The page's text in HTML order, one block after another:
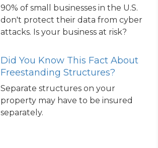
90% of small businesses in the U.S.
don't protect their data from cyber
attacks. Is your business at risk?
Did You Know This Fact About
Freestanding Structures?
Separate structures on your
property may have to be insured
separately.